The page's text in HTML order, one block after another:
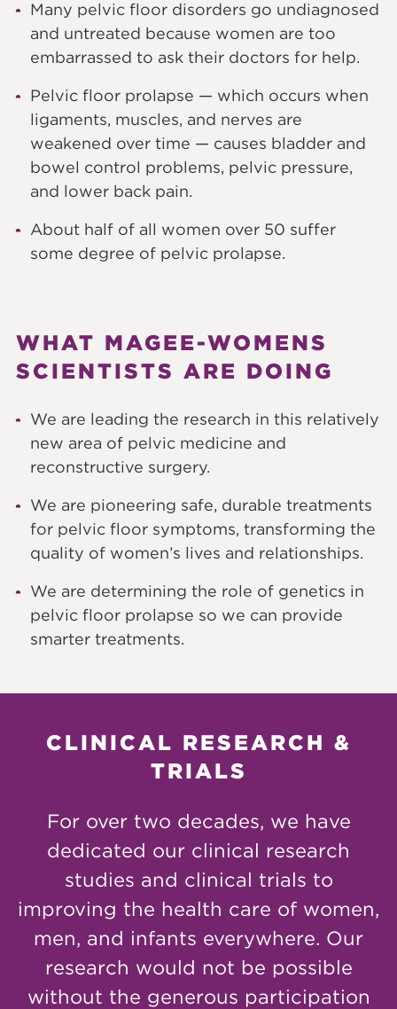
Many pelvic floor disorders go undiagnosed
and untreated because women are too
embarrassed to ask their doctors for help.
Pelvic floor prolapse — which occurs when
ligaments, muscles, and nerves are
weakened over time — causes bladder and
bowel control problems, pelvic pressure,
and lower back pain.
About half of all women over 50 suffer
some degree of pelvic prolapse.
WHAT MAGEE-WOMENS
SCIENTISTS ARE DOING
We are leading the research in this relatively
new area of pelvic medicine and
reconstructive surgery.
We are pioneering safe, durable treatments
for pelvic floor symptoms, transforming the
quality of women’s lives and relationships.
We are determining the role of genetics in
pelvic floor prolapse so we can provide
smarter treatments.
CLINICAL RESEARCH &
TRIALS
For over two decades, we have
dedicated our clinical research
studies and clinical trials to
improving the health care of women,
men, and infants everywhere. Our
research would not be possible
without the generous participation